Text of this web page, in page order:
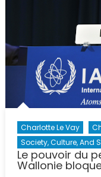
Charlotte Le Vay
Society, Culture, And
Le pouvoir du
Wallonie